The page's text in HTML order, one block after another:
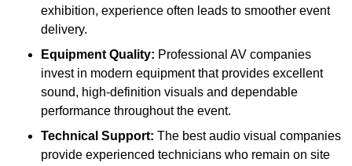
exhibition, experience often leads to smoother event
delivery.
Equipment Quality: Professional AV companies
invest in modern equipment that provides excellent
sound, high-definition visuals and dependable
performance throughout the event.
Technical Support: The best audio visual companies
provide experienced technicians who remain on site